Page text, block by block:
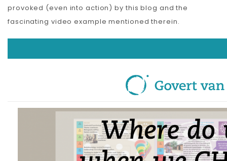
provoked (even into action) by this blog and the
fascinating video example mentioned therein.